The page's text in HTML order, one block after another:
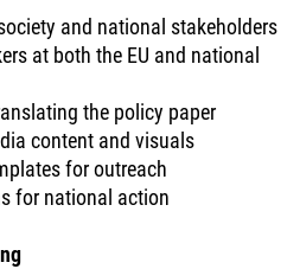
and national stakeholders
at both the EU and national
the policy paper
content and visuals
for outreach
for national action